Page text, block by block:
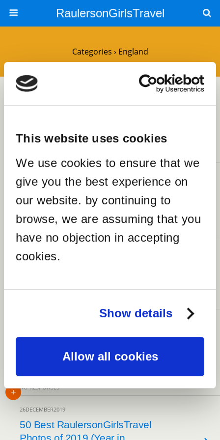
This website uses cookies
We use cookies to ensure that we
give you the best experience on
our website. by continuing to
browse, we are assuming that you
have no objection in accepting
cookies.
Show details
Allow all cookies
RaulersonGirlsTravel
Categories › England
25OCTOBER2023
Spend a Fabulous Sunday
London
30MARCH2020
The Best Food by Country that
I’ve Tasted
St Cuthbert’s Church and
Exploring the Rural County of
NO RESPONSES
26DECEMBER2019
50 Best RaulersonGirlsTravel